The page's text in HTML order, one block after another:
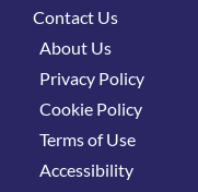
Contact Us
About Us
Privacy Policy
Cookie Policy
Terms of Use
Accessibility